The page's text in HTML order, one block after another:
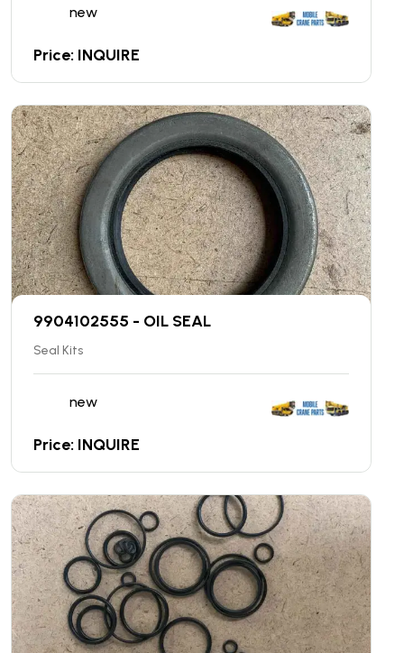
new
Price: INQUIRE
9904102555 - OIL SEAL
Seal Kits
new
Price: INQUIRE